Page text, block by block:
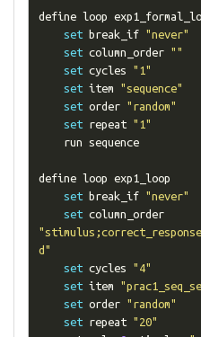
define loop
set break_if "never"
set column_order ""
set cycles "1"
set item "sequence"
set order "random"
set repeat "1"
define loop exp1_loop
set break_if "never"
set
column_order
d"
set cycles "4"
set item
set order "random"
set repeat "20"